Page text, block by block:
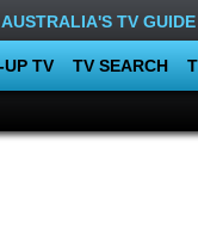
AUSTRALIA'S TV GUIDE
UP TV TV SEARCH